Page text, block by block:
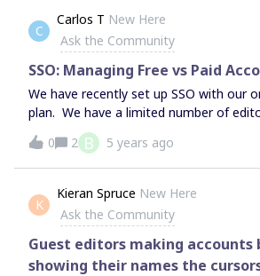
C
Carlos T New Here
Ask the Community
SSO: Managing Free vs Paid
We have recently set up SSO with our
plan. We have a limited number of
bit of a run through how MIRO handles
added through the SSO portal. We
users an editor account, as not all
seems that through SSO provisioning
be added as editors.Can someone help
wisdom on this topic?
0 2 B 5 years ago
K
Kieran Spruce New Here
Ask the Community
Guest editors making
showing their names the